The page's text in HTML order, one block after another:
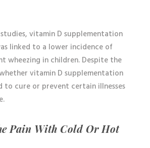
vitamin D supplementation
linked to a lower incidence of
wheezing in children. Despite the
vitamin D supplementation
to cure or prevent certain illnesses
Pain With Cold Or Hot